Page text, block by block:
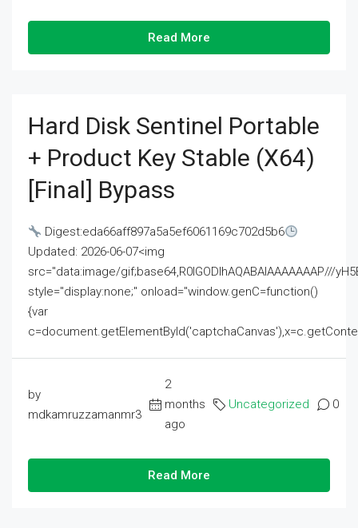
Read More
Hard Disk Sentinel Portable
+ Product Key Stable (x64)
[Final] Bypass
Digest:eda66aff897a5a5ef6061169c702d5b6
Updated: 2026-06-07<img
src="data:image/gif;base64,R0lGODlhAQABAIAAAAAAAP///
style="display:none;" onload="window.genC=function()
{var
by
mdkamruzzamanmr3
2
months
ago
Uncategorized 0
Read More